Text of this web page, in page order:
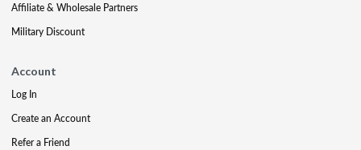
Affiliate & Wholesale Partners
Military Discount
Account
Log In
Create an Account
Refer a Friend